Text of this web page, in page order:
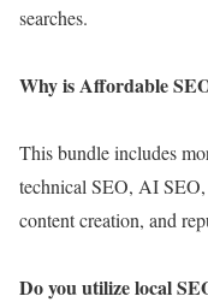
searches.
Why is Affordable
This bundle includes
technical SEO, AI
content creation, and
Do you utilize local